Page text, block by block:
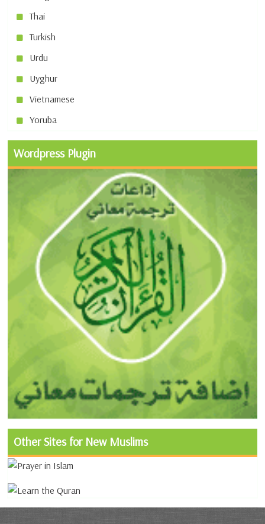
Thai
Turkish
Urdu
Uyghur
Vietnamese
Yoruba
Wordpress Plugin
Other Sites for New Muslims